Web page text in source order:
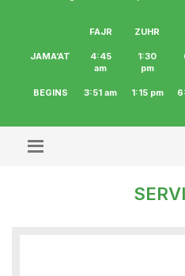
FAJR ZUHR
JAMA‘AT
4:45
am
1:30
pm
BEGINS 3:51 am 1:15 pm